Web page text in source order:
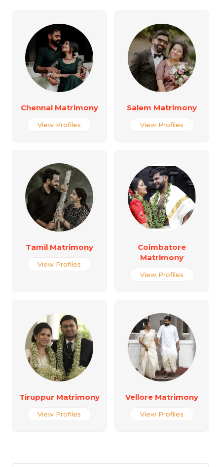
Chennai Matrimony
View Profiles
Salem Matrimony
View Profiles
Tamil Matrimony
View Profiles
Coimbatore
Matrimony
View Profiles
Tiruppur Matrimony
View Profiles
Vellore Matrimony
View Profiles